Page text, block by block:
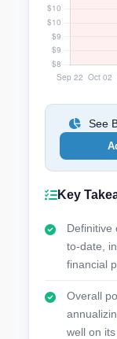
See
Key
Definitive
to-date,
financial
Overall
well on